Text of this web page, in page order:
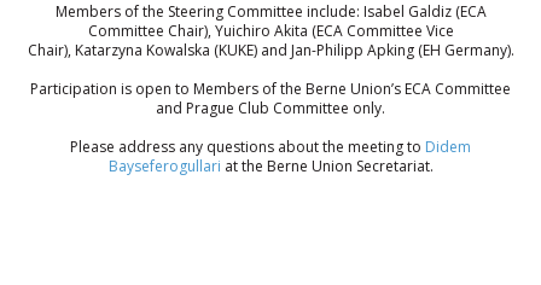
Members of the Steering Committee include: Isabel Galdiz (ECA
Committee Chair), Yuichiro Akita (ECA Committee Vice
Chair), Katarzyna Kowalska (KUKE) and Jan-Philipp Apking (EH Germany).
Participation is open to Members of the Berne Union’s ECA Committee
and Prague Club Committee only.
Please address any questions about the meeting to Didem
Bayseferogullari at the Berne Union Secretariat.